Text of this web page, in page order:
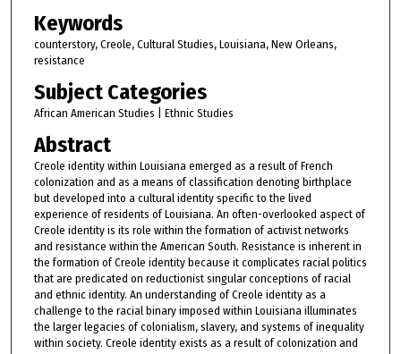
Keywords
counterstory, Creole, Cultural Studies, Louisiana, New Orleans,
resistance
Subject Categories
African American Studies | Ethnic Studies
Abstract
Creole identity within Louisiana emerged as a result of French
colonization and as a means of classification denoting birthplace
but developed into a cultural identity specific to the lived
experience of residents of Louisiana. An often-overlooked aspect of
Creole identity is its role within the formation of activist networks
and resistance within the American South. Resistance is inherent in
the formation of Creole identity because it complicates racial politics
that are predicated on reductionist singular conceptions of racial
and ethnic identity. An understanding of Creole identity as a
challenge to the racial binary imposed within Louisiana illuminates
the larger legacies of colonialism, slavery, and systems of inequality
within society. Creole identity exists as a result of colonization and